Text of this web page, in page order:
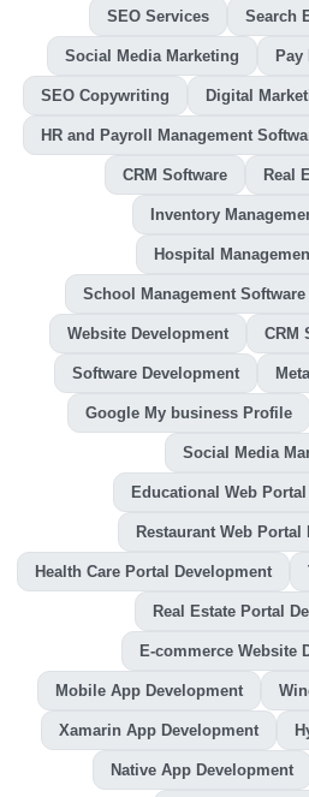
SEO Services Search
Social Media Marketing Pay
SEO Copywriting Digital
HR and Payroll Management
CRM Software Real
Inventory
Hospital
School Management Software
Website Development CRM
Software Development
Google My business Profile
Social Media
Educational Web
Restaurant Web Portal
Health Care Portal Development
Real Estate Portal
E-commerce Website
Mobile App Development
Xamarin App Development
Native App Development